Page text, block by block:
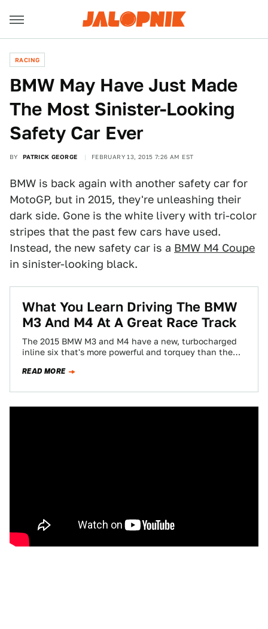
RACING
BMW May Have Just Made
The Most Sinister-Looking
Safety Car Ever
BY PATRICK GEORGE FEBRUARY 13, 2015 7:26 AM EST
BMW is back again with another safety car for
MotoGP, but in 2015, they're unleashing their
dark side. Gone is the white livery with tri-color
stripes that the past few cars have used.
Instead, the new safety car is a BMW M4 Coupe
in sinister-looking black.
What You Learn Driving The BMW
M3 And M4 At A Great Race Track
The 2015 BMW M3 and M4 have a new, turbocharged
inline six that's more powerful and torquey than the
READ MORE